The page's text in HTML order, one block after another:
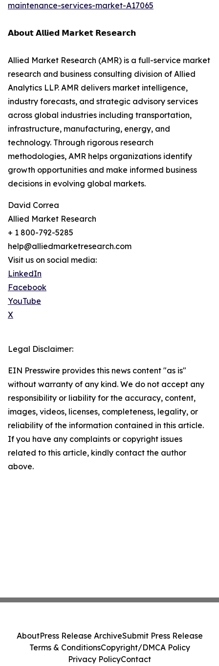
maintenance-services-market-A17065
𝗔𝗯𝗼𝘂𝘁 𝗔𝗹𝗹𝗶𝗲𝗱 𝗠𝗮𝗿𝗸𝗲𝘁 𝗥𝗲𝘀𝗲𝗮𝗿𝗰𝗵
Allied Market Research (AMR) is a full-service market
research and business consulting division of Allied
Analytics LLP. AMR delivers market intelligence,
industry forecasts, and strategic advisory services
across global industries including transportation,
infrastructure, manufacturing, energy, and
technology. Through rigorous research
methodologies, AMR helps organizations identify
growth opportunities and make informed business
decisions in evolving global markets.
David Correa
Allied Market Research
+ 1 800-792-5285
help@alliedmarketresearch.com
Visit us on social media:
LinkedIn
Facebook
YouTube
X
Legal Disclaimer:
EIN Presswire provides this news content "as is"
without warranty of any kind. We do not accept any
responsibility or liability for the accuracy, content,
images, videos, licenses, completeness, legality, or
reliability of the information contained in this article.
If you have any complaints or copyright issues
related to this article, kindly contact the author
above.
AboutPress Release ArchiveSubmit Press Release
Terms & ConditionsCopyright/DMCA Policy
Privacy PolicyContact